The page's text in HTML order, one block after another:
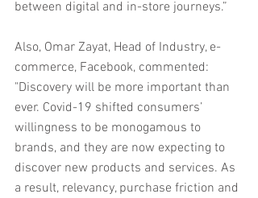
between digital and in-store journeys.”
Also, Omar Zayat, Head of Industry, e-
commerce, Facebook, commented:
"Discovery will be more important than
ever. Covid-19 shifted consumers’
willingness to be monogamous to
brands, and they are now expecting to
discover new products and services. As
a result, relevancy, purchase friction and